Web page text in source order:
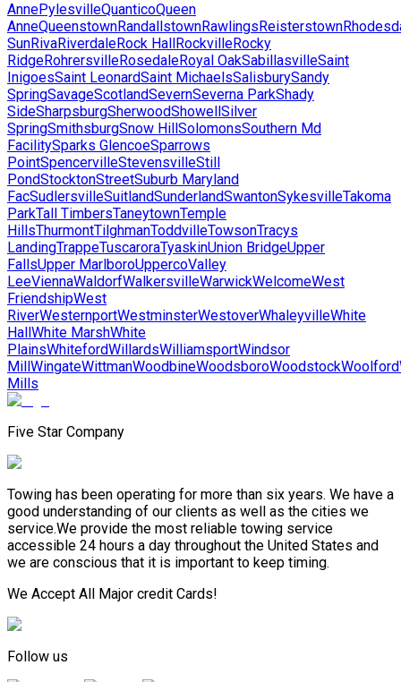
AnnePylesvilleQuanticoQueen
AnneQueenstownRandallstownRawlingsReisterstown
SunRivaRiverdaleRock HallRockvilleRocky
RidgeRohrersvilleRosedaleRoyal OakSabillasvilleSaint
InigoesSaint LeonardSaint MichaelsSalisburySandy
SpringSavageScotlandSevernSeverna ParkShady
SideSharpsburgSherwoodShowellSilver
SpringSmithsburgSnow HillSolomonsSouthern Md
FacilitySparks GlencoeSparrows
PointSpencervilleStevensvilleStill
PondStocktonStreetSuburb Maryland
FacSudlersvilleSuitlandSunderlandSwantonSykesvilleTakoma
ParkTall TimbersTaneytownTemple
HillsThurmontTilghmanToddvilleTowsonTracys
LandingTrappeTuscaroraTyaskinUnion BridgeUpper
FallsUpper MarlboroUppercoValley
LeeViennaWaldorfWalkersvilleWarwickWelcomeWest
FriendshipWest
RiverWesternportWestminsterWestoverWhaleyvilleWhite
HallWhite MarshWhite
PlainsWhitefordWillardsWilliamsportWindsor
MillWingateWittmanWoodbineWoodsboroWoodstockWoolford
Mills
Five Star Company
Towing has been operating for more than six years. We have a
good understanding of our clients as well as the cities we
service.We provide the most reliable towing service
accessible 24 hours a day throughout the United States and
we are conscious that it is important to keep timing.
We Accept All Major credit Cards!
Follow us